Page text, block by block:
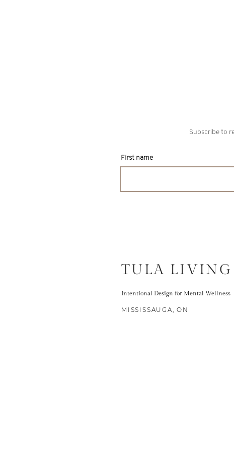
Subscribe to
First name
TULA LIVING
Intentional Design for Mental Wellness
MISSISSAUGA, ON